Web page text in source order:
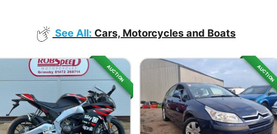
See All: Cars, Motorcycles and Boats
AUCTION AUCTION